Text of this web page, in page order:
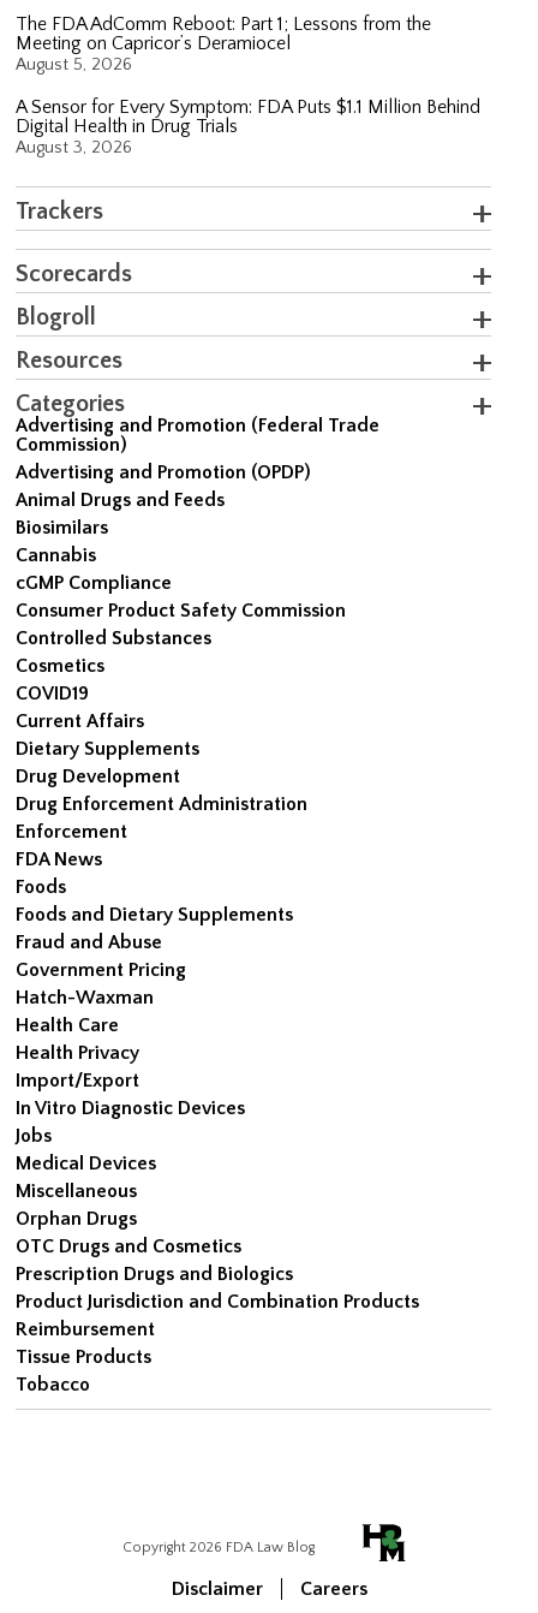
The FDA AdComm Reboot: Part 1; Lessons from the
Meeting on Capricor’s Deramiocel
August 5, 2026
A Sensor for Every Symptom: FDA Puts $1.1 Million Behind
Digital Health in Drug Trials
August 3, 2026
Trackers
Scorecards
Blogroll
Resources
Categories
Advertising and Promotion (Federal Trade
Commission)
Advertising and Promotion (OPDP)
Animal Drugs and Feeds
Biosimilars
Cannabis
cGMP Compliance
Consumer Product Safety Commission
Controlled Substances
Cosmetics
COVID19
Current Affairs
Dietary Supplements
Drug Development
Drug Enforcement Administration
Enforcement
FDA News
Foods
Foods and Dietary Supplements
Fraud and Abuse
Government Pricing
Hatch-Waxman
Health Care
Health Privacy
Import/Export
In Vitro Diagnostic Devices
Jobs
Medical Devices
Miscellaneous
Orphan Drugs
OTC Drugs and Cosmetics
Prescription Drugs and Biologics
Product Jurisdiction and Combination Products
Reimbursement
Tissue Products
Tobacco
Copyright 2026 FDA Law Blog
Disclaimer Careers